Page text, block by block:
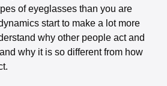
of eyeglasses than you are
start to make a lot more
why other people act and
why it is so different from how